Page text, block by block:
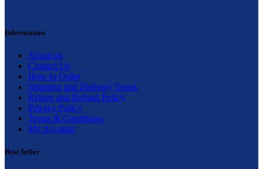
Information
About us
Contact Us
How to Order
Shipping and Delivery Terms
Return and Refund Policy
Privacy Policy
Terms & Conditions
My Account
Best Seller